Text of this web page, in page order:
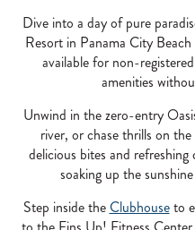
Dive into a day of pure
Resort in Panama City
available for non-
amenities
Unwind in the zero-entry
river, or chase thrills on
delicious bites and
soaking up the
Step inside theClubhouseto